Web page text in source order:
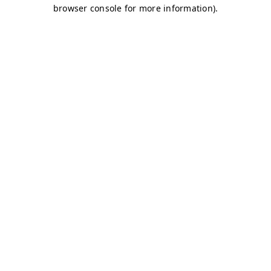
browser console for more information).